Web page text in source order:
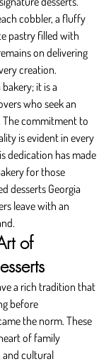
cobbler, a fluffy
pastry filled with
on delivering
creation.
it is a
who seek an
The commitment to
is evident in every
dedication has made
for those
desserts Georgia
leave with an
of
a rich tradition that
before
the norm. These
of family
and cultural